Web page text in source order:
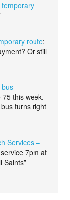
temporary
route:
Or still
bus –
75 this week.
turns right
Services –
7pm at
Saints”